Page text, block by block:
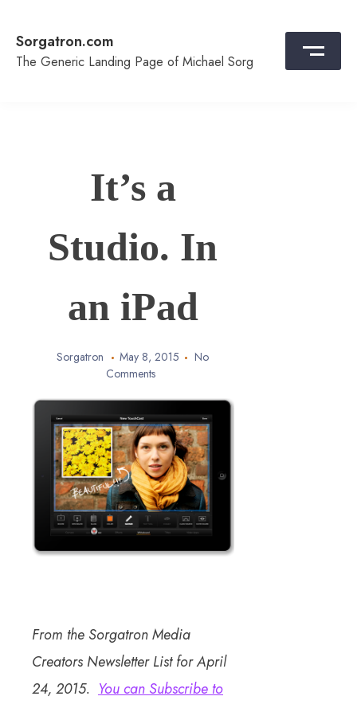
content
Sorgatron.com
The Generic Landing Page of Michael Sorg
It’s a
Studio. In
an iPad
Sorgatron May 8, 2015
No
Comments
From the Sorgatron Media
Creators Newsletter List for April
24, 2015. You can Subscribe to